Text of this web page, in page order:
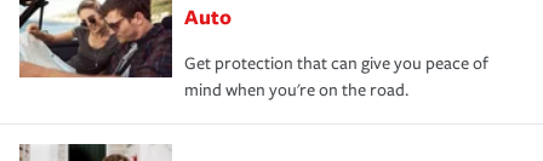
Auto
Get protection that can give you peace of
mind when you're on the road.